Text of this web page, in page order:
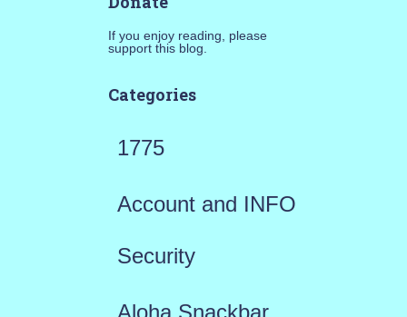
If you enjoy reading, please
support this blog.
Categories
1775
Account and INFO
Security
Aloha Snackbar